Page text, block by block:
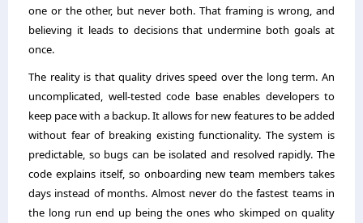
one or the other, but never both. That framing is wrong, and
believing it leads to decisions that undermine both goals at
once.
The reality is that quality drives speed over the long term. An
uncomplicated, well-tested code base enables developers to
keep pace with a backup. It allows for new features to be added
without fear of breaking existing functionality. The system is
predictable, so bugs can be isolated and resolved rapidly. The
code explains itself, so onboarding new team members takes
days instead of months. Almost never do the fastest teams in
the long run end up being the ones who skimped on quality